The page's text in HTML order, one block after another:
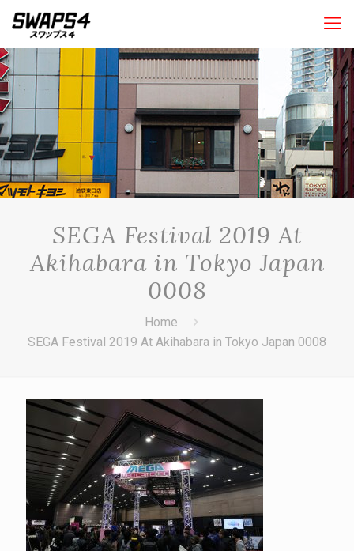
SEGA Festival 2019 At
Akihabara in Tokyo Japan
0008
Home
SEGA Festival 2019 At Akihabara in Tokyo Japan 0008